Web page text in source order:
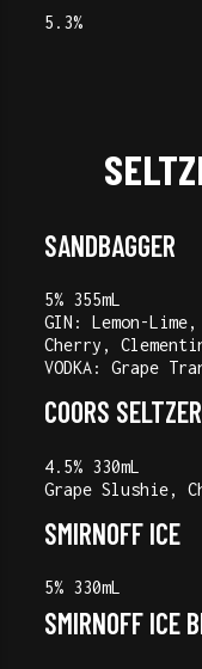
5.3%
SANDBAGGER
5% 355mL
GIN: Lemon-
Cherry,
VODKA: Grape
COORS SELTZER
4.5% 330mL
Grape Slushie,
SMIRNOFF ICE
5% 330mL
SMIRNOFF ICE